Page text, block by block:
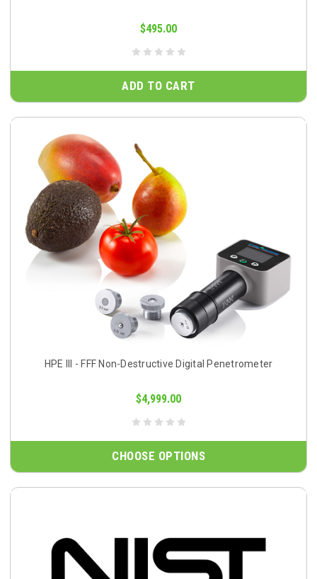
$495.00
ADD TO CART
HPE III - FFF Non-Destructive Digital Penetrometer
$4,999.00
CHOOSE OPTIONS